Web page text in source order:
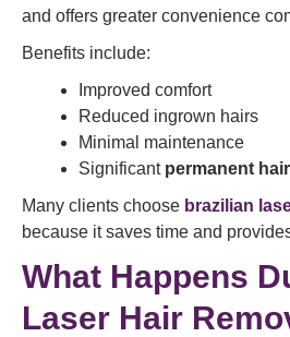
and offers greater convenience
Benefits include:
Improved comfort
Reduced ingrown hairs
Minimal maintenance
Significant permanent
Many clients choose brazilian
because it saves time and
What Happens
Laser Hair